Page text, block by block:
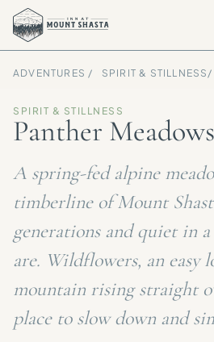
ADVENTURES / SPIRIT & STILLNESS /
SPIRIT & STILLNESS
Panther Meadows
A spring-fed alpine
timberline of Mount
generations and quiet in a
are. Wildflowers, an easy
mountain rising straight
place to slow down and